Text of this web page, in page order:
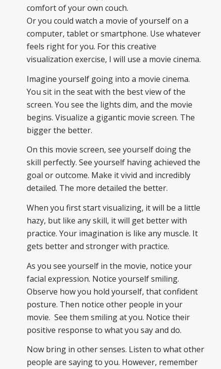
comfort of your own couch.
Or you could watch a movie of yourself on a
computer, tablet or smartphone. Use whatever
feels right for you. For this creative
visualization exercise, I will use a movie cinema.
Imagine yourself going into a movie cinema.
You sit in the seat with the best view of the
screen. You see the lights dim, and the movie
begins. Visualize a gigantic movie screen. The
bigger the better.
On this movie screen, see yourself doing the
skill perfectly. See yourself having achieved the
goal or outcome. Make it vivid and incredibly
detailed. The more detailed the better.
When you first start visualizing, it will be a little
hazy, but like any skill, it will get better with
practice. Your imagination is like any muscle. It
gets better and stronger with practice.
As you see yourself in the movie, notice your
facial expression. Notice yourself smiling.
Observe how you hold yourself, that confident
posture. Then notice other people in your
movie. See them smiling at you. Notice their
positive response to what you say and do.
Now bring in other senses. Listen to what other
people are saying to you. However, remember